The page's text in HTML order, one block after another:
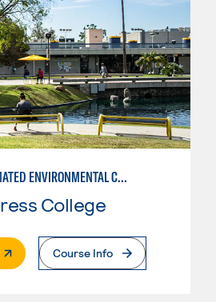
HVAC AUTOMATED ENVIRONMENTAL CONTROLS
College
Page
Course Info